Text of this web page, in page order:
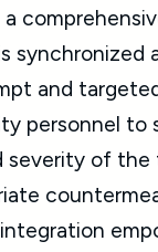
synchronized
and
personnel to
severity of the